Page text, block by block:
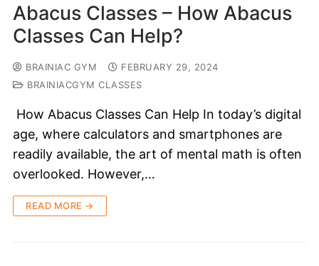
Abacus Classes – How Abacus
Classes Can Help?
BRAINIAC GYM
FEBRUARY 29, 2024
BRAINIACGYM CLASSES
How Abacus Classes Can Help In today’s digital
age, where calculators and smartphones are
readily available, the art of mental math is often
overlooked. However,…
READ MORE →